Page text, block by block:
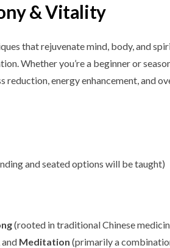
& Vitality
that rejuvenate mind, body, and
Whether you’re a beginner or
energy enhancement, and
and seated options will be taught)
(rooted in traditional Chinese
Meditation (primarily a